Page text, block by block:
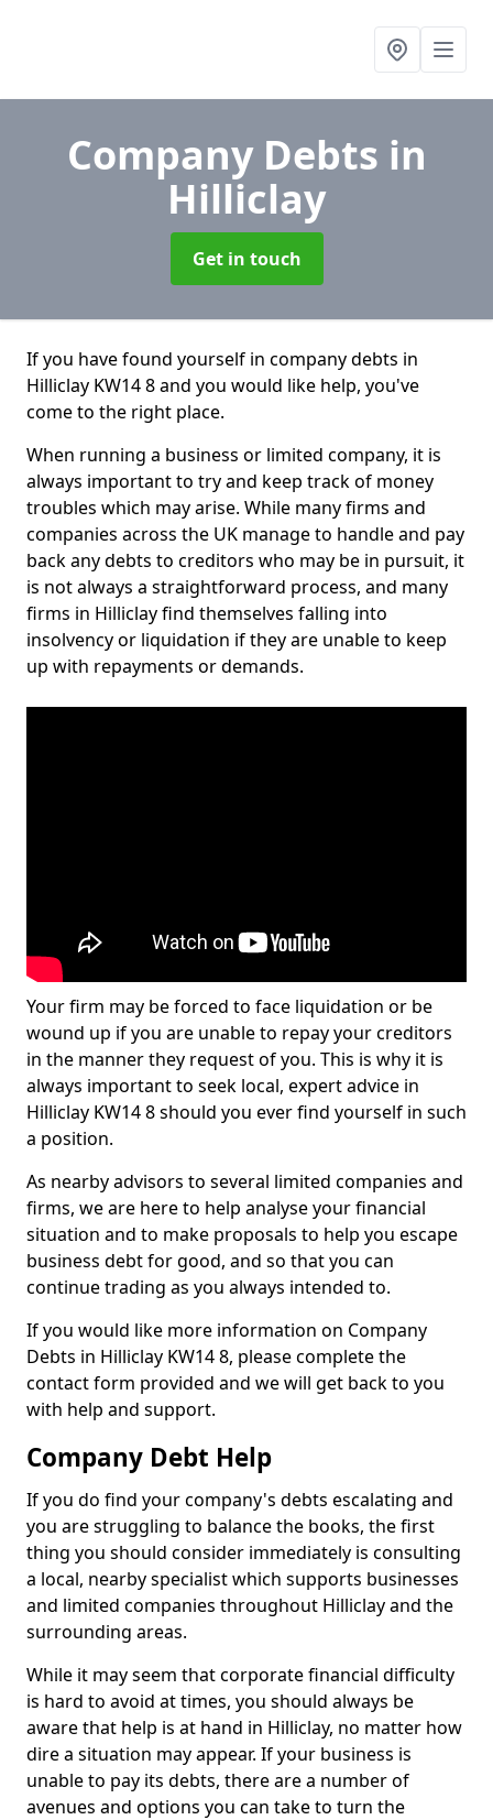
Company Debts in
Hilliclay
Get in touch
If you have found yourself in company debts in
Hilliclay KW14 8 and you would like help, you've
come to the right place.
When running a business or limited company, it is
always important to try and keep track of money
troubles which may arise. While many firms and
companies across the UK manage to handle and pay
back any debts to creditors who may be in pursuit, it
is not always a straightforward process, and many
firms in Hilliclay find themselves falling into
insolvency or liquidation if they are unable to keep
up with repayments or demands.
Your firm may be forced to face liquidation or be
wound up if you are unable to repay your creditors
in the manner they request of you. This is why it is
always important to seek local, expert advice in
Hilliclay KW14 8 should you ever find yourself in such
a position.
As nearby advisors to several limited companies and
firms, we are here to help analyse your financial
situation and to make proposals to help you escape
business debt for good, and so that you can
continue trading as you always intended to.
If you would like more information on Company
Debts in Hilliclay KW14 8, please complete the
contact form provided and we will get back to you
with help and support.
Company Debt Help
If you do find your company's debts escalating and
you are struggling to balance the books, the first
thing you should consider immediately is consulting
a local, nearby specialist which supports businesses
and limited companies throughout Hilliclay and the
surrounding areas.
While it may seem that corporate financial difficulty
is hard to avoid at times, you should always be
aware that help is at hand in Hilliclay, no matter how
dire a situation may appear. If your business is
unable to pay its debts, there are a number of
avenues and options you can take to turn the